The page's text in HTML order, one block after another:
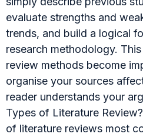
evaluate strengths and
trends, and build a logical
research methodology.
review methods become
organise your sources
reader understands your
Types of Literature
of literature reviews most